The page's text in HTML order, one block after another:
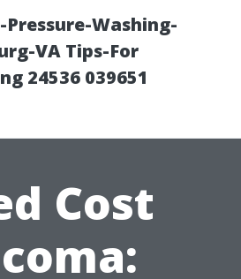
Washing-
VA Tips-For
24536 039651
Cost